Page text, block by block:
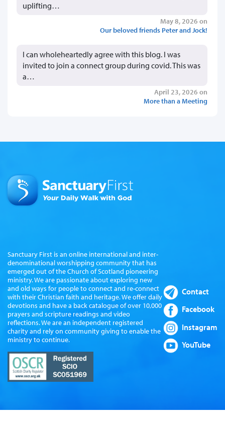
uplifting…
May 8, 2026 on
Our beloved friends Peter and Jock!
I can wholeheartedly agree with this blog. I was
invited to join a connect group during covid. This was
a…
April 23, 2026 on
More than a Meeting
Sanctuary First is an online international and inter-
denominational worshipping community that has
emerged out of the Church of Scotland pioneering
ministry. We are passionate about exploring new
and old ways for people to connect and re-connect
with their Christian faith and heritage. We offer daily
devotions and have a back catalogue of over 10,000
prayers and scripture readings and video
reflections. We are an independent registered
charity and rely on community giving to enable the
ministry to continue.
Contact
Facebook
Instagram
YouTube